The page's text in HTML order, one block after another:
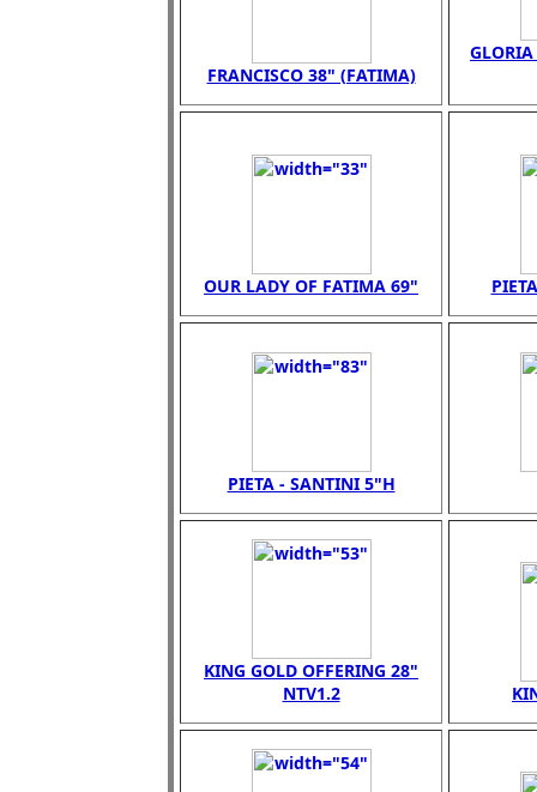
FRANCISCO 38" (FATIMA)
OUR LADY OF FATIMA 69"
PIETA - SANTINI 5"H
KING GOLD OFFERING 28"
NTV1.2